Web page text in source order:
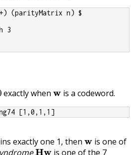
(parityMatrix n) $
3
exactly when is a codeword.
[1,0,1,1]
exactly one 1, then
is one of
Hw is one of the 7